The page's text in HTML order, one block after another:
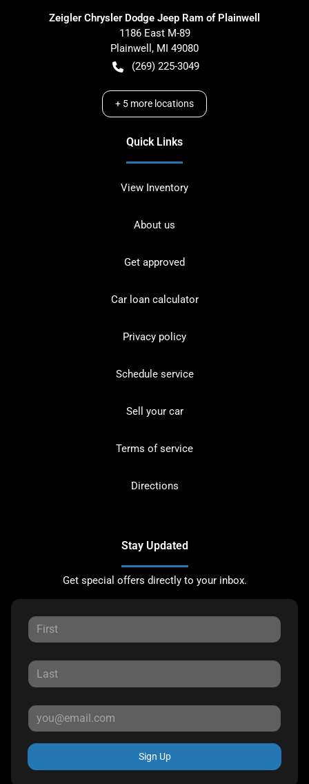
Zeigler Chrysler Dodge Jeep Ram of Plainwell
1186 East M-89
Plainwell , MI 49080
(269) 225-3049
+ 5 more locations
Quick Links
View Inventory
About us
Get approved
Car loan calculator
Privacy policy
Schedule service
Sell your car
Terms of service
Directions
Stay Updated
Get special offers directly to your inbox.
Sign Up